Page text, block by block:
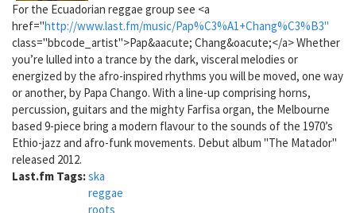
For the Ecuadorian reggae group see <a
href="http://www.last.fm/music/Pap%C3%A1+Chang%C3%B3"
class="bbcode_artist">Pap&aacute; Chang&oacute;</a> Whether
you’re lulled into a trance by the dark, visceral melodies or
energized by the afro-inspired rhythms you will be moved, one way
or another, by Papa Chango. With a line-up comprising horns,
percussion, guitars and the mighty Farfisa organ, the Melbourne
based 9-piece bring a modern flavour to the sounds of the 1970’s
Ethio-jazz and afro-funk movements. Debut album "The Matador"
released 2012.
Last.fm Tags:ska
reggae
roots